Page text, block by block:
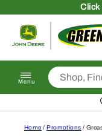
Click
Menu
Home /Promotions /